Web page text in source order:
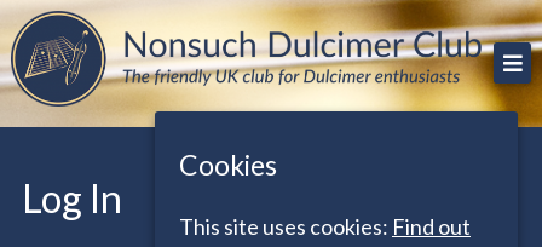
Skip
to
content
Nonsuch Dulcimer Club
The friendly UK club for Dulcimer enthusiasts
Log In
Cookies
This site uses cookies: Find out